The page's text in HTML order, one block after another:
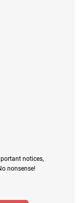
notices,
nonsense!